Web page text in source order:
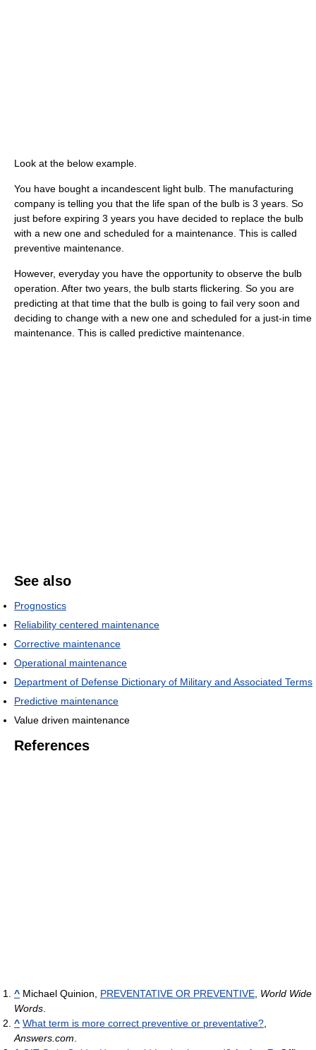
Look at the below example.
You have bought a incandescent light bulb. The manufacturing
company is telling you that the life span of the bulb is 3 years. So
just before expiring 3 years you have decided to replace the bulb
with a new one and scheduled for a maintenance. This is called
preventive maintenance.
However, everyday you have the opportunity to observe the bulb
operation. After two years, the bulb starts flickering. So you are
predicting at that time that the bulb is going to fail very soon and
deciding to change with a new one and scheduled for a just-in time
maintenance. This is called predictive maintenance.
See also
Prognostics
Reliability centered maintenance
Corrective maintenance
Operational maintenance
Department of Defense Dictionary of Military and Associated Terms
Predictive maintenance
Value driven maintenance
References
^ Michael Quinion, PREVENTATIVE OR PREVENTIVE, World Wide
Words.
^ What term is more correct preventive or preventative?,
Answers.com.